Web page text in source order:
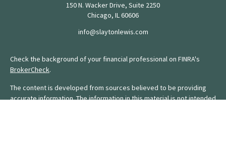
150 N. Wacker Drive, Suite 2250
Chicago, IL60606
info@slaytonlewis.com
Check the background of your financial professional on FINRA's
BrokerCheck.
The content is developed from sources believed to be providing
accurate information. The information in this material is not intended